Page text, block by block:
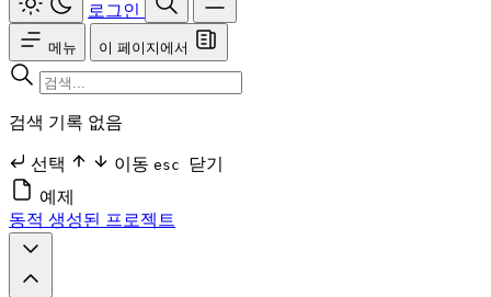
로그인
메뉴 이 페이지에서
검색 기록 없음
선택 이동 esc 닫기
예제
동적 생성된 프로젝트